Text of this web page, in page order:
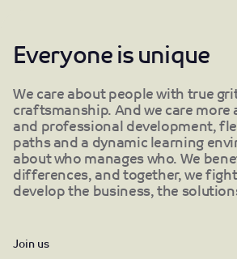
Everyone is unique
We care about people with true
craftsmanship. And we care more
and professional development,
paths and a dynamic learning
about who manages who. We
differences, and together, we
develop the business, the
Join us